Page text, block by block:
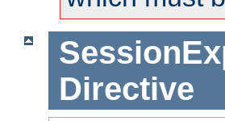
Directive